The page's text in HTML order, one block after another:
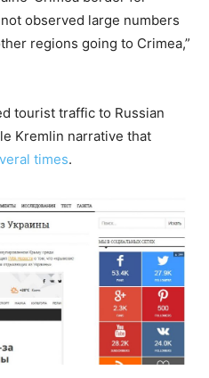
observed large numbers
regions going to Crimea,”
tourist traffic to Russian
Kremlin narrative that
times.